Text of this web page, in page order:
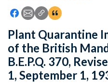
Icon: Share using Facebook
Icon: Share using Email
Icon: Copy Link URL
Icon:View
Plant Quarantine
of the British
B.E.P.Q. 370,
1, September 1,